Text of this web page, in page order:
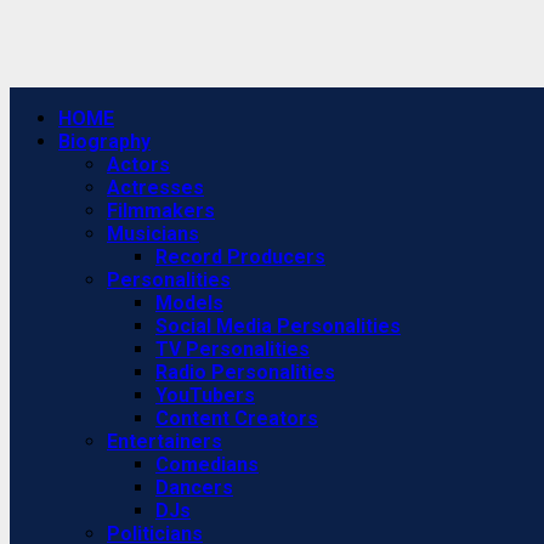
Primary
Menu
HOME
Biography
Actors
Actresses
Filmmakers
Musicians
Record Producers
Personalities
Models
Social Media Personalities
TV Personalities
Radio Personalities
YouTubers
Content Creators
Entertainers
Comedians
Dancers
DJs
Politicians